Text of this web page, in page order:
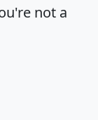
not a